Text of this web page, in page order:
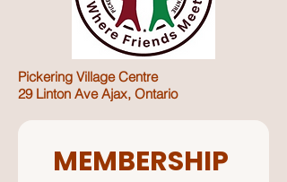
Pickering Village Centre
29 Linton Ave Ajax, Ontario
MEMBERSHIP